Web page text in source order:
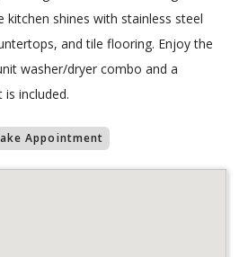
kitchen shines with stainless steel
and tile flooring. Enjoy the
washer/dryer combo and a
included.
Appointment